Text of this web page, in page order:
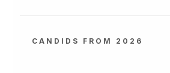
CANDIDS FROM 2026